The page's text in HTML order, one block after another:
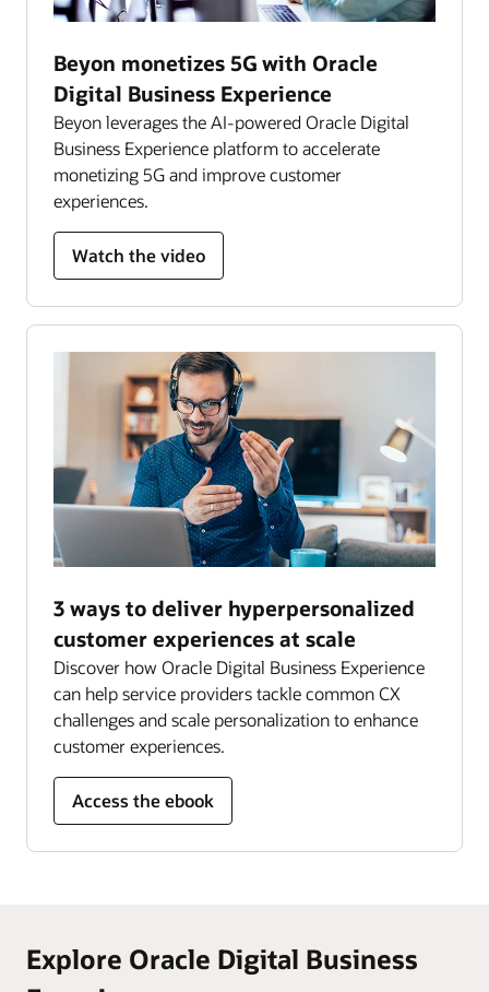
Beyon monetizes 5G with Oracle
Digital Business Experience
Beyon leverages the AI-powered Oracle Digital
Business Experience platform to accelerate
monetizing 5G and improve customer
experiences.
Watch the video
3 ways to deliver hyperpersonalized
customer experiences at scale
Discover how Oracle Digital Business Experience
can help service providers tackle common CX
challenges and scale personalization to enhance
customer experiences.
Access the ebook
Explore Oracle Digital Business